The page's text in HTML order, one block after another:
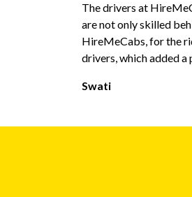
The drivers at
are not only skilled
HireMeCabs, for the
drivers, which added a
Swati